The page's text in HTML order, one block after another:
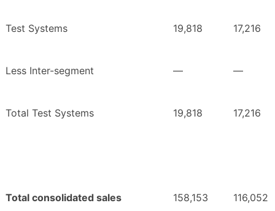
Test Systems 19,818 17,216
Less Inter-segment — —
Total Test Systems 19,818 17,216
Total consolidated sales 158,153 116,052